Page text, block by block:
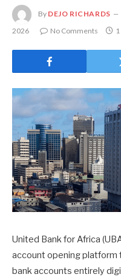
By DEJO RICHARDS
2026
No Comments
United Bank for Africa
account opening
bank accounts entirely